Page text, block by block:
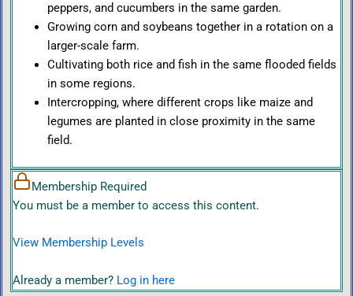
peppers, and cucumbers in the same garden.
Growing corn and soybeans together in a rotation on a
larger-scale farm.
Cultivating both rice and fish in the same flooded fields
in some regions.
Intercropping, where different crops like maize and
legumes are planted in close proximity in the same
field.
Membership Required
You must be a member to access this content.
View Membership Levels
Already a member? Log in here